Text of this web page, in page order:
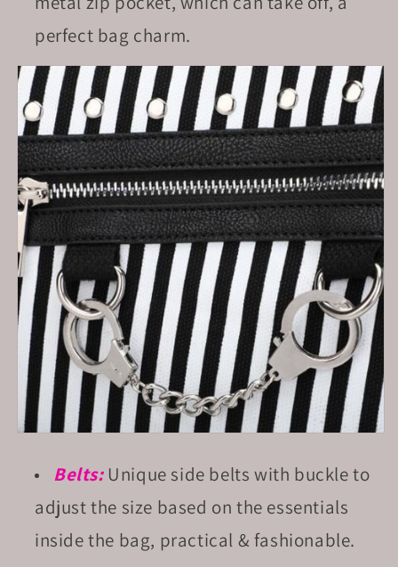
perfect bag charm.
Belts:Unique side belts with buckle to
adjust the size based on the essentials
inside the bag, practical & fashionable.